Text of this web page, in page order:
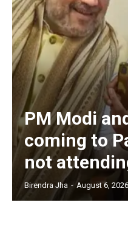
PM Modi
coming to
not
Birendra Jha - August 6, 2026